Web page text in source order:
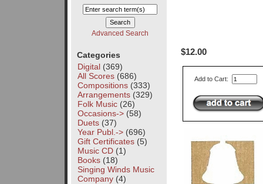
Advanced Search
Categories
Digital(369)
All Scores(686)
Compositions(333)
Arrangements(329)
Folk Music(26)
Occasions->(58)
Duets(37)
Year Publ.->(696)
Gift Certificates(5)
Music CD(1)
Books(18)
Singing Winds Music
Company(4)
$12.00
Add to Cart: